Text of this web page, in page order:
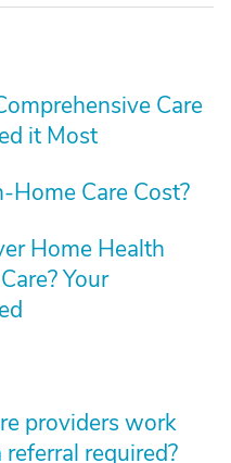
Care
it Most
Care Cost?
Home Health
Your
providers work
required?